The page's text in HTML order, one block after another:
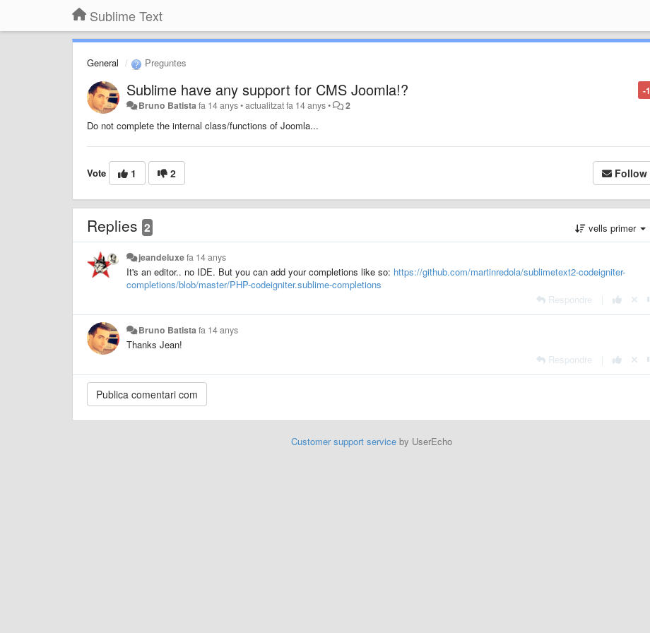
Sublime Text
General Preguntes
-1
Sublime have any support for CMS Joomla!?
Bruno Batista fa 14 anys•actualitzatfa 14 anys• 2
Do not complete the internal class/functions of Joomla...
Vote 1 2 Follow
Replies 2 vells primer
jeandeluxefa 14 anys
It's an editor.. no IDE. But you can add your completions like so: https://github.com/martinredola/sublimetext2-codeigniter-
completions/blob/master/PHP-codeigniter.sublime-completions
Respondre
Bruno Batista fa 14 anys
Thanks Jean!
Respondre
Customer support serviceby UserEcho